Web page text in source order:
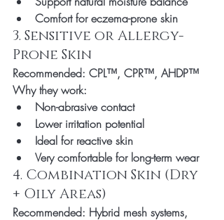
Comfort for eczema-prone skin
3. Sensitive or Allergy-
Prone Skin
Recommended: CPL™, CPR™, AHDP™
Why they work:
Non-abrasive contact
Lower irritation potential
Ideal for reactive skin
Very comfortable for long-term wear
4. Combination Skin (Dry
+ Oily Areas)
Recommended: Hybrid mesh systems,